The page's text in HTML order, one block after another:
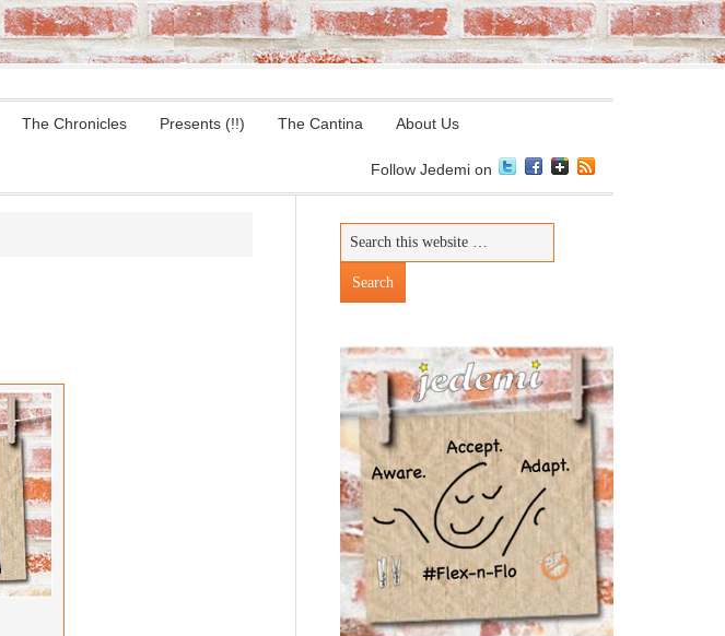
The Chronicles Presents (!!) The Cantina About Us
Follow Jedemi on